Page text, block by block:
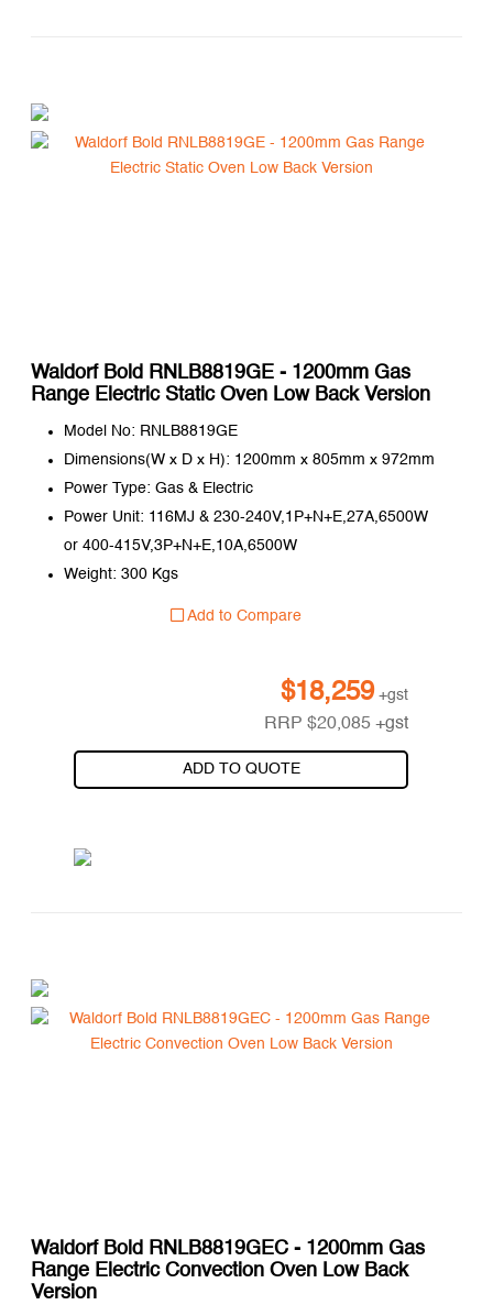
Waldorf Bold RNLB8819GE - 1200mm Gas
Range Electric Static Oven Low Back Version
Model No: RNLB8819GE
Dimensions(W x D x H): 1200mm x 805mm x 972mm
Power Type: Gas & Electric
Power Unit: 116MJ & 230-240V,1P+N+E,27A,6500W
or 400-415V,3P+N+E,10A,6500W
Weight: 300 Kgs
Add to Compare
$18,259 +gst
RRP$20,085 +gst
ADD TO QUOTE
Waldorf Bold RNLB8819GEC - 1200mm Gas
Range Electric Convection Oven Low Back
Version